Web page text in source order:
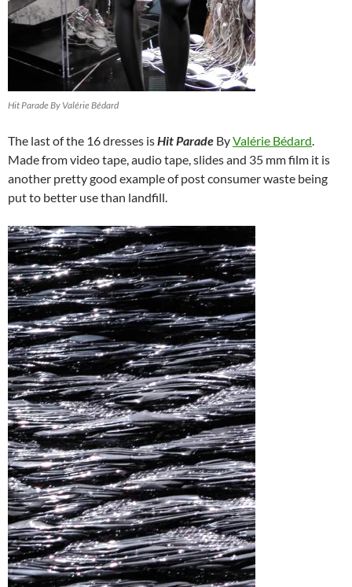
Hit Parade By Valérie Bédard
The last of the 16 dresses isHit Parade ByValérie Bédard
Made from video tape, audio tape, slides and 35 mm film it is
another pretty good example of post consumer waste being
put to better use than landfill.